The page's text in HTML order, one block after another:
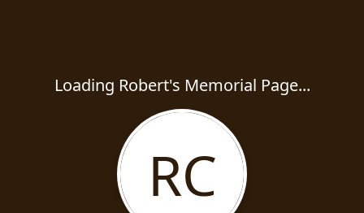
Loading Robert's Memorial Page...
RC